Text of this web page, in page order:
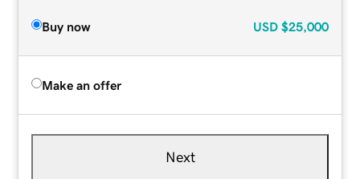
Buy now USD $25,000
Make an offer
Next